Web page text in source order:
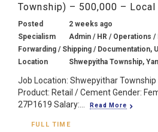
Township) – 500,000 – Local
Posted
2 weeks ago
Specialism
Admin / HR / Operations
Forwarding / Shipping / Documentation,
Location
Shwepyitha Township,
Job Location: Shwepyithar
Product: Retail / Cement Gender:
27P1619 Salary:...
Read More
FULL TIME